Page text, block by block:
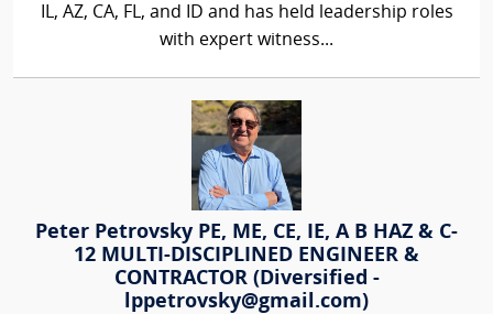
IL, AZ, CA, FL, and ID and has held leadership roles
with expert witness...
Peter Petrovsky PE, ME, CE, IE, A B HAZ & C-
12 MULTI-DISCIPLINED ENGINEER &
CONTRACTOR (Diversified -
lppetrovsky@gmail.com)